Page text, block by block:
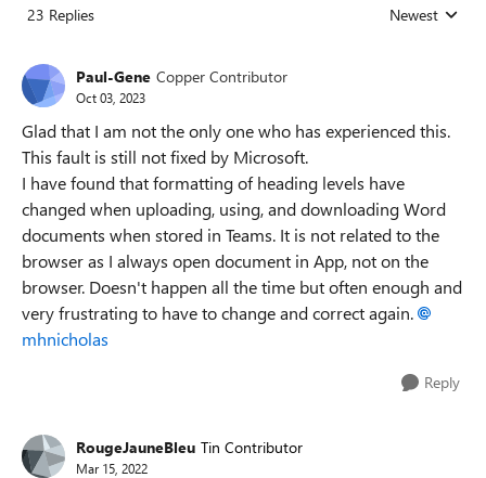
23 Replies Replies sorted
Newest
Paul-Gene Copper Contributor
Oct 03, 2023
Glad that I am not the only one who has experienced this.
This fault is still not fixed by Microsoft.
I have found that formatting of heading levels have
changed when uploading, using, and downloading Word
documents when stored in Teams. It is not related to the
browser as I always open document in App, not on the
browser. Doesn't happen all the time but often enough and
very frustrating to have to change and correct again.
mhnicholas
Reply
RougeJauneBleu Tin Contributor
Mar 15, 2022